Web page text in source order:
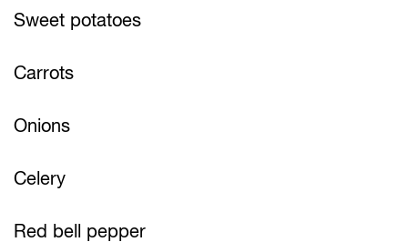
Sweet potatoes
Carrots
Onions
Celery
Red bell pepper